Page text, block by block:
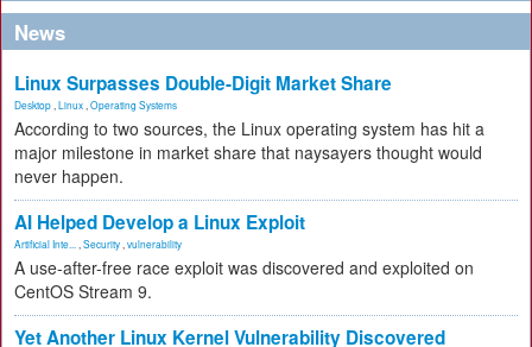
News
Linux Surpasses Double-Digit Market Share
Desktop Linux Operating Systems
According to two sources, the Linux operating system has hit a
major milestone in market share that naysayers thought would
never happen.
AI Helped Develop a Linux Exploit
Artificial Inte... Security vulnerability
A use-after-free race exploit was discovered and exploited on
CentOS Stream 9.
Yet Another Linux Kernel Vulnerability Discovered